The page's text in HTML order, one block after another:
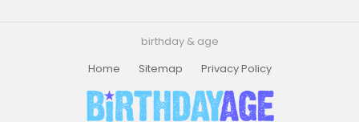
birthday & age
Home
Sitemap Privacy Policy